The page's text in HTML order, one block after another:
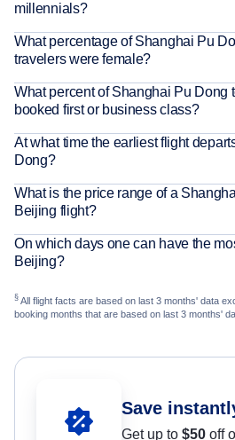
millennials?
What percentage of Shanghai Pu
travelers were female?
What percent of Shanghai Pu Dong
booked first or business class?
At what time the earliest flight
Dong?
What is the price range of a
Beijing flight?
On which days one can have the
Beijing?
§ All flight facts are based on last 3 months' data
booking months that are based on last 3 months'
Save
Get up to $50 off